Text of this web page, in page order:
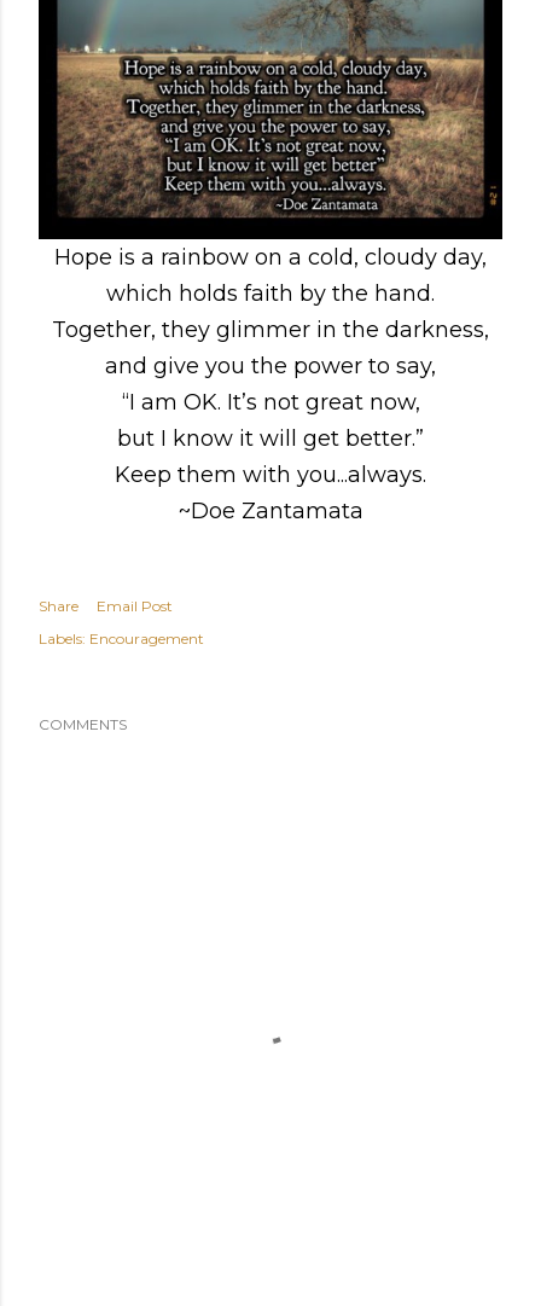
Hope is a rainbow on a cold, cloudy day,
which holds faith by the hand.
Together, they glimmer in the darkness,
and give you the power to say,
“I am OK. It’s not great now,
but I know it will get better.”
Keep them with you...always.
~Doe Zantamata
Share
Email Post
Labels: Encouragement
COMMENTS